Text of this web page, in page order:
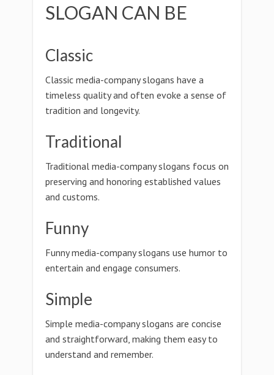
SLOGAN CAN BE
Classic
Classic media-company slogans have a
timeless quality and often evoke a sense of
tradition and longevity.
Traditional
Traditional media-company slogans focus on
preserving and honoring established values
and customs.
Funny
Funny media-company slogans use humor to
entertain and engage consumers.
Simple
Simple media-company slogans are concise
and straightforward, making them easy to
understand and remember.